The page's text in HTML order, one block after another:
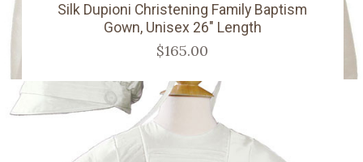
Silk Dupioni Christening Family Baptism
Gown, Unisex 26" Length
$165.00